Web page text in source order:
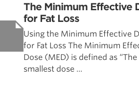
The Minimum Effective
for Fat Loss
Using the Minimum Effective
for Fat Loss The Minimum
Dose (MED) is defined as “The
smallest dose ...